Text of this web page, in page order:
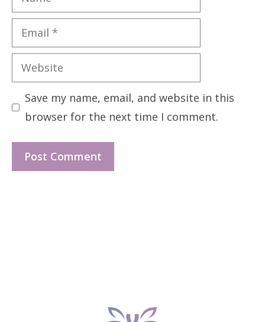
Email
Website
Save my name, email, and website in this
browser for the next time I comment.